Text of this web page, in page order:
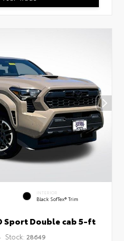
INTERIOR
Black SofTex® Trim
Sport Double cab 5-ft
Stock: 28649